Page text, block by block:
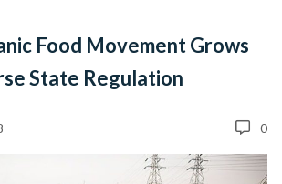
Food Movement Grows
State Regulation
0